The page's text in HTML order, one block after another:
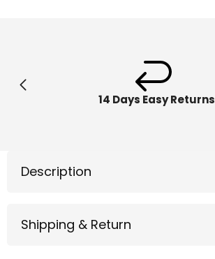
14 Days Easy Returns
Description
Shipping & Return